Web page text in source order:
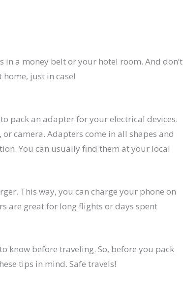
in a money belt or your hotel room. And don’t
just in case!
pack an adapter for your electrical devices.
camera. Adapters come in all shapes and
You can usually find them at your local
This way, you can charge your phone on
are great for long flights or days spent
know before traveling. So, before you pack
tips in mind. Safe travels!